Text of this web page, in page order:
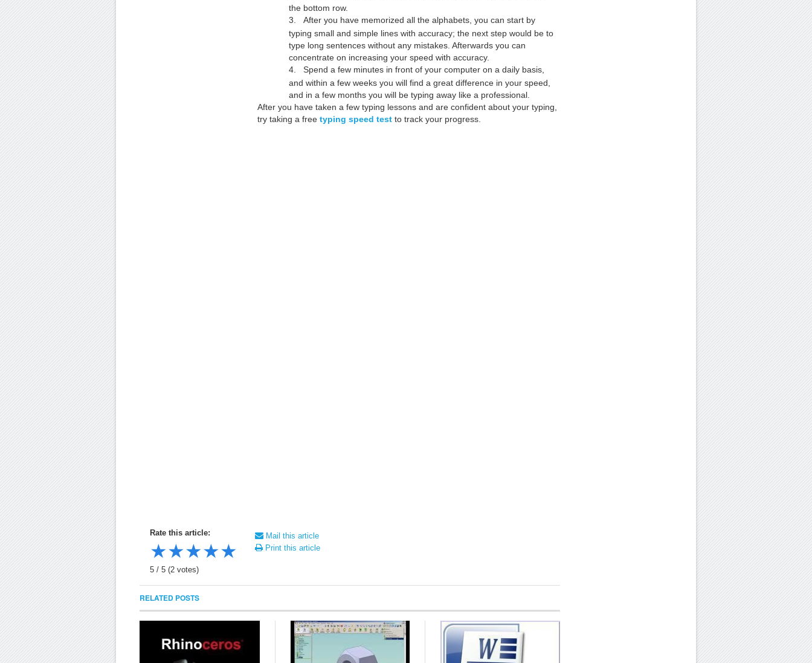
the bottom row.
3.
After you have memorized all the alphabets, you can start by
typing small and simple lines with accuracy; the next step would be to
type long sentences without any mistakes. Afterwards you can
concentrate on increasing your speed with accuracy.
4.
Spend a few minutes in front of your computer on a daily basis,
and within a few weeks you will find a great difference in your speed,
and in a few months you will be typing away like a professional.
After you have taken a few typing lessons and are confident about your typing,
try taking a free typing speed testto track your progress.
Rate this article:
★★★★★
5 / 5 (2 votes)
Mail this article
Print this article
RELATED POSTS